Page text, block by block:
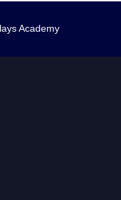
Academy